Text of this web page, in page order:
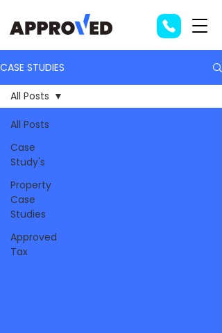
CASE STUDIES
All Posts
Case
Study's
Property
Case
Studies
Approved
Tax
All Posts